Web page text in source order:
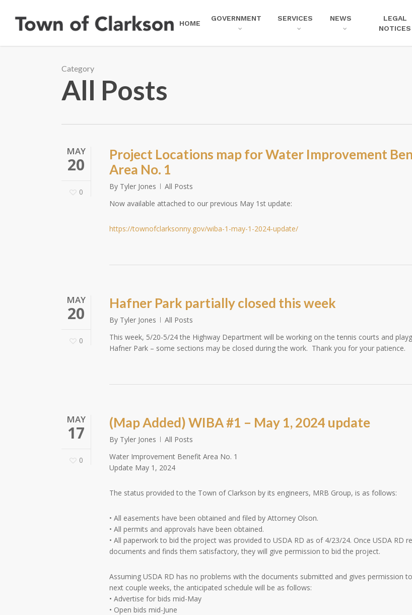
HOME
GOVERNMENT SERVICES NEWS
LEGAL
NOTICES
Category
All Posts
MAY
20
0
Project Locations map for Water Improvement
Area No. 1
By Tyler Jones
All Posts
Now available attached to our previous May 1st update:
https://townofclarksonny.gov/wiba-1-may-1-2024-update/
MAY
20
0
Hafner Park partially closed this week
By Tyler Jones
All Posts
This week, 5/20-5/24 the Highway Department will be working on the tennis courts and
Hafner Park – some sections may be closed during the work. Thank you for your patience.
MAY
17
0
(Map Added) WIBA #1 – May 1, 2024 update
By Tyler Jones
All Posts
Water Improvement Benefit Area No. 1
Update May 1, 2024
The status provided to the Town of Clarkson by its engineers, MRB Group, is as follows:
• All easements have been obtained and filed by Attorney Olson.
• All permits and approvals have been obtained.
• All paperwork to bid the project was provided to USDA RD as of 4/23/24. Once USDA RD
documents and finds them satisfactory, they will give permission to bid the project.
Assuming USDA RD has no problems with the documents submitted and gives permission
next couple weeks, the anticipated schedule will be as follows:
• Advertise for bids mid-May
• Open bids mid-June